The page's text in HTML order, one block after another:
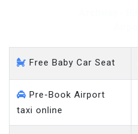
Free Baby Car Seat
Pre-Book Airport
taxi online
Meet & Greet Taxi